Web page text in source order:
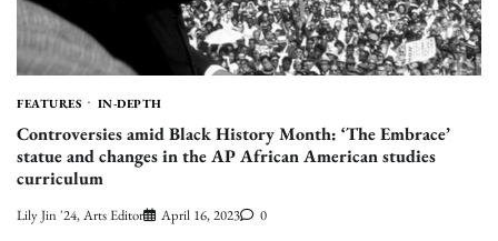
FEATURES IN-DEPTH
Controversies amid Black History Month: ‘The Embrace’
statue and changes in the AP African American studies
curriculum
Lily Jin '24, Arts Editor April 16, 2023 0